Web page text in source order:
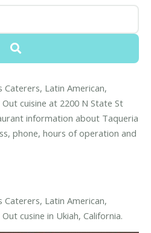
Caterers, Latin American,
cuisine at 2200 N State St
information about Taqueria
phone, hours of operation and
Caterers, Latin American,
cusine in Ukiah, California.